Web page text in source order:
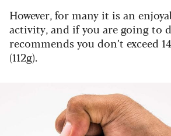
However, for many it is an
activity, and if you are going to
recommends you don’t exceed
(112g).